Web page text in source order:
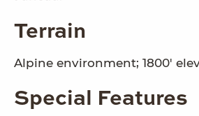
Terrain
Alpine environment; 1800'
Special Features